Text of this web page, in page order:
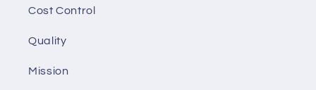
Cost Control
Quality
Mission